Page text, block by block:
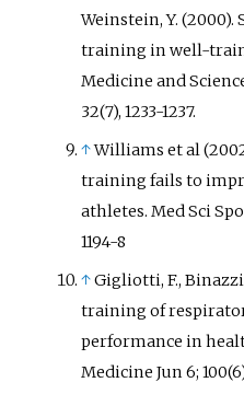
Weinstein, Y.
training in well-
Medicine and
32(7), 1233-1237.
↑Williams et al
training fails to
athletes. Med Sci
1194-8
↑Gigliotti, F., Binazzi,
training of
performance in
Medicine Jun 6; 100(6):